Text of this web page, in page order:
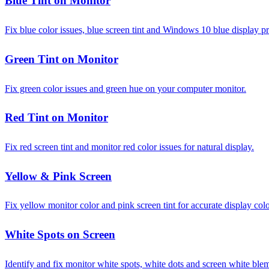
Fix blue color issues, blue screen tint and Windows 10 blue display
Green Tint on Monitor
Fix green color issues and green hue on your computer monitor.
Red Tint on Monitor
Fix red screen tint and monitor red color issues for natural display.
Yellow & Pink Screen
Fix yellow monitor color and pink screen tint for accurate display
White Spots on Screen
Identify and fix monitor white spots, white dots and screen white